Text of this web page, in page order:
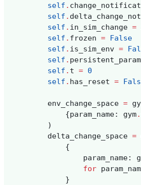
self .
self .
self . in_sim_change =
self . frozen =
False
self . is_sim_env =
self .
self . t = 0
self . has_reset =
env_change_space =
{param_name: gym.
)
delta_change_space =
{
param_name:
for
}